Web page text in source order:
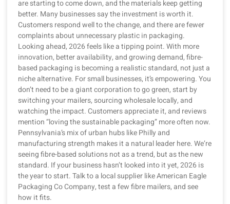
are starting to come down, and the materials keep getting
better. Many businesses say the investment is worth it.
Customers respond well to the change, and there are fewer
complaints about unnecessary plastic in packaging.
Looking ahead, 2026 feels like a tipping point. With more
innovation, better availability, and growing demand, fibre-
based packaging is becoming a realistic standard, not just a
niche alternative. For small businesses, it’s empowering. You
don’t need to be a giant corporation to go green, start by
switching your mailers, sourcing wholesale locally, and
watching the impact. Customers appreciate it, and reviews
mention “loving the sustainable packaging” more often now.
Pennsylvania’s mix of urban hubs like Philly and
manufacturing strength makes it a natural leader here. We’re
seeing fibre-based solutions not as a trend, but as the new
standard. If your business hasn’t looked into it yet, 2026 is
the year to start. Talk to a local supplier like American Eagle
Packaging Co Company, test a few fibre mailers, and see
how it fits.